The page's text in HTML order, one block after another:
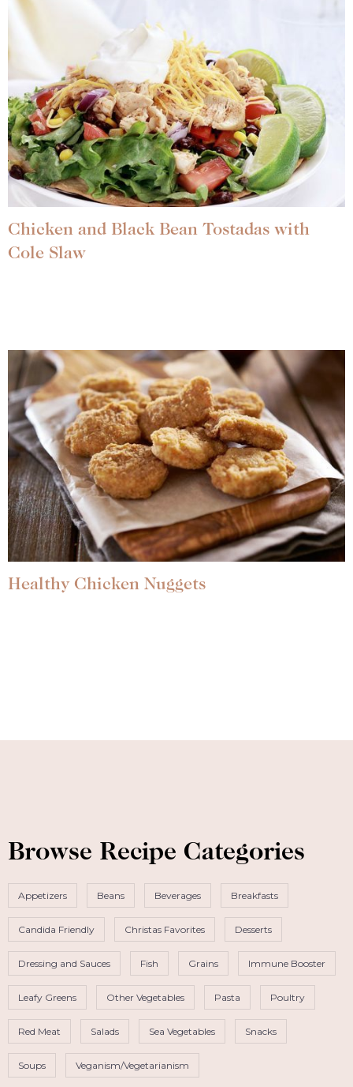
Chicken and Black Bean Tostadas with
Cole Slaw
Healthy Chicken Nuggets
Browse Recipe Categories
Appetizers Beans Beverages Breakfasts
Candida Friendly Christas Favorites Desserts
Dressing and Sauces Fish Grains Immune Booster
Leafy Greens Other Vegetables Pasta Poultry
Red Meat Salads Sea Vegetables Snacks
Soups Veganism/Vegetarianism